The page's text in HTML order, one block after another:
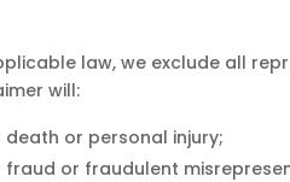
law, we exclude all
will:
or personal injury;
or fraudulent